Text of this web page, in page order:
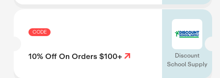
CODE
10% Off On Orders $100+
Discount
School Supply